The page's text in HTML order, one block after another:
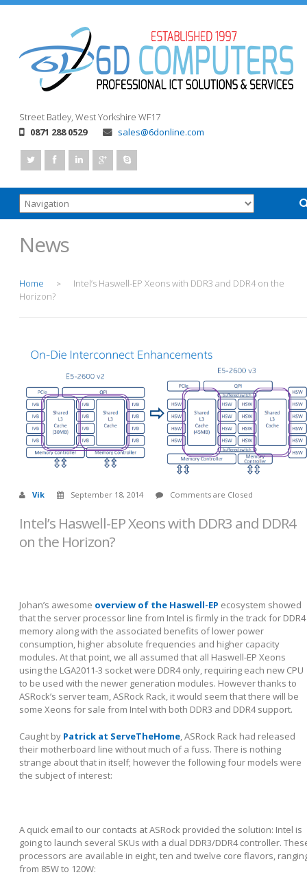
Street Batley, West Yorkshire WF17
0871 288 0529
sales@6donline.com
News
Home >
Intel’s Haswell-EP Xeons with DDR3 and DDR4 on the
Horizon?
Vik September 18, 2014 Comments are Closed
Intel’s Haswell-EP Xeons with DDR3 and DDR4
on the Horizon?
Johan’s awesome overview of the Haswell-EP ecosystem showed
that the server processor line from Intel is firmly in the track for DDR4
memory along with the associated benefits of lower power
consumption, higher absolute frequencies and higher capacity
modules. At that point, we all assumed that all Haswell-EP Xeons
using the LGA2011-3 socket were DDR4 only, requiring each new CPU
to be used with the newer generation modules. However thanks to
ASRock’s server team, ASRock Rack, it would seem that there will be
some Xeons for sale from Intel with both DDR3 and DDR4 support.
Caught by Patrick at ServeTheHome, ASRock Rack had released
their motherboard line without much of a fuss. There is nothing
strange about that in itself; however the following four models were
the subject of interest:
A quick email to our contacts at ASRock provided the solution: Intel is
going to launch several SKUs with a dual DDR3/DDR4 controller.
processors are available in eight, ten and twelve core flavors,
from 85W to 120W: